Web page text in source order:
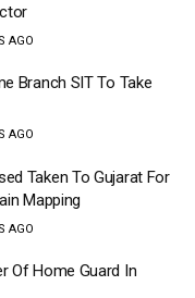
AGO
Branch SIT To Take
AGO
Taken To Gujarat For
Mapping
AGO
Of Home Guard In